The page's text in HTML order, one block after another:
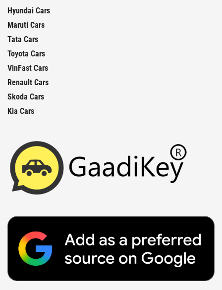
Hyundai Cars
Maruti Cars
Tata Cars
Toyota Cars
VinFast Cars
Renault Cars
Skoda Cars
Kia Cars